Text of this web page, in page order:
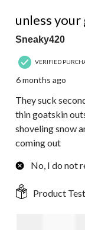
unless
Sneaky420
VERIFIED
6 months ago
They suck
thin goatskin
shoveling snow
coming out
No, I do not
Product